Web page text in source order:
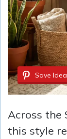
Save
Across the
this style